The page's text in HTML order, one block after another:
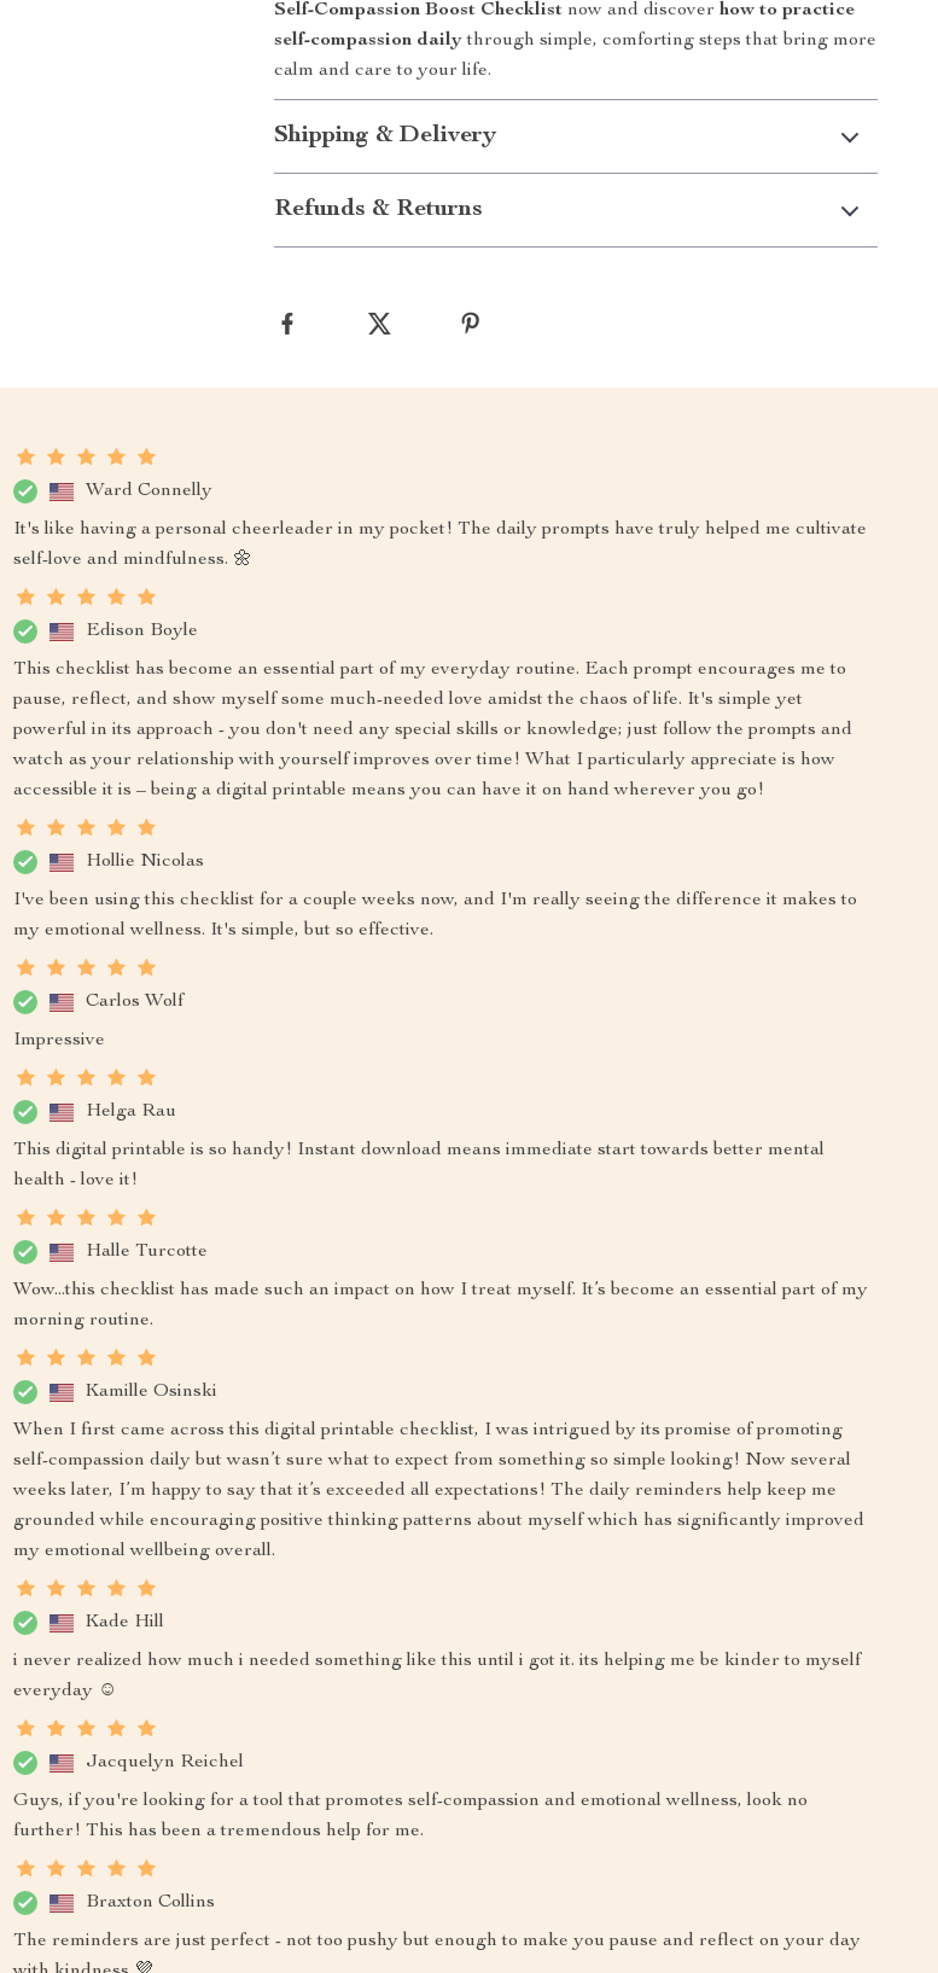
Self-Compassion Boost Checklist now and discoverhow to practice
self-compassion dailythrough simple, comforting steps that bring more
calm and care to your life.
Shipping & Delivery
Refunds & Returns
Ward Connelly
It's like having a personal cheerleader in my pocket! The daily prompts have truly helped me cultivate
self-love and mindfulness. 🌼
Edison Boyle
This checklist has become an essential part of my everyday routine. Each prompt encourages me to
pause, reflect, and show myself some much-needed love amidst the chaos of life. It's simple yet
powerful in its approach - you don't need any special skills or knowledge; just follow the prompts and
watch as your relationship with yourself improves over time! What I particularly appreciate is how
accessible it is – being a digital printable means you can have it on hand wherever you go!
Hollie Nicolas
I've been using this checklist for a couple weeks now, and I'm really seeing the difference it makes to
my emotional wellness. It's simple, but so effective.
Carlos Wolf
Impressive
Helga Rau
This digital printable is so handy! Instant download means immediate start towards better mental
health - love it!
Halle Turcotte
Wow...this checklist has made such an impact on how I treat myself. It’s become an essential part of my
morning routine.
Kamille Osinski
When I first came across this digital printable checklist, I was intrigued by its promise of promoting
self-compassion daily but wasn’t sure what to expect from something so simple looking! Now several
weeks later, I’m happy to say that it’s exceeded all expectations! The daily reminders help keep me
grounded while encouraging positive thinking patterns about myself which has significantly improved
my emotional wellbeing overall.
Kade Hill
i never realized how much i needed something like this until i got it. its helping me be kinder to myself
everyday ☺️
Jacquelyn Reichel
Guys, if you're looking for a tool that promotes self-compassion and emotional wellness, look no
further! This has been a tremendous help for me.
Braxton Collins
The reminders are just perfect - not too pushy but enough to make you pause and reflect on your day